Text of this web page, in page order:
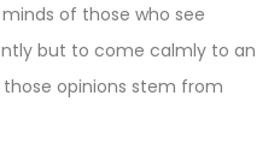
of those who see
but to come calmly to an
opinions stem from